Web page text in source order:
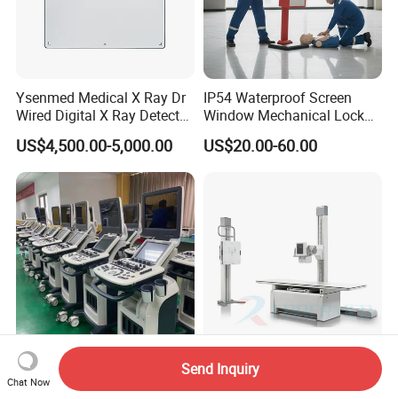
Ysenmed Medical X Ray Dr
Wired Digital X Ray Detector
Flat Panel Detector X Ray
US$4,500.00-5,000.00
IP54 Waterproof Screen
Window Mechanical Lock
Aed Cabinet
US$20.00-60.00
3D 4D Full Digital Trolley
Color Doppler Ultrasound
32kw/50kw Digital
Radiography Dr System
Chat Now
Send Inquiry